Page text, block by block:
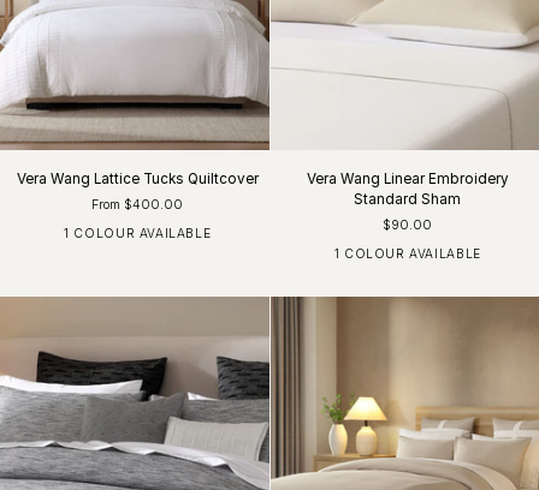
Vera Wang Lattice Tucks Quiltcover
From $400.00
1 COLOUR AVAILABLE
Vera Wang Linear Embroidery
Standard Sham
$90.00
1 COLOUR AVAILABLE